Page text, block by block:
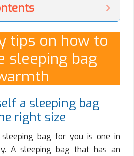
tips on how to
sleeping bag
a sleeping bag
right size
bag for you is one in
A sleeping bag that has an